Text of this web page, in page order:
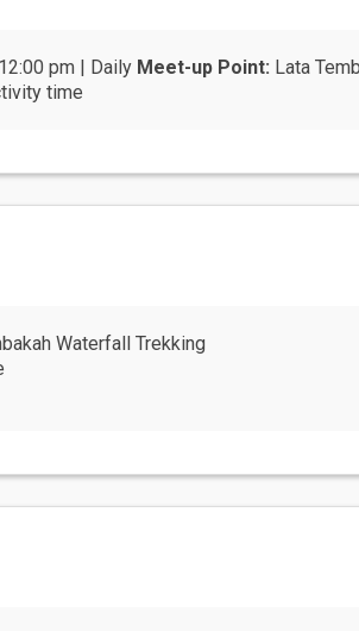
pm | Daily Meet-up Point: Lata
time
Waterfall Trekking